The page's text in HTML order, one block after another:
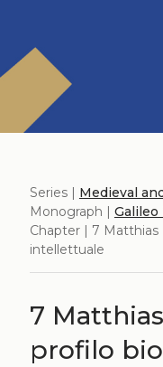
Series | Medieval
Monograph | Galileo
Chapter | 7
intellettuale
7
profilo